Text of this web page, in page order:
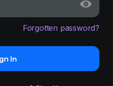
Forgotten password?
In